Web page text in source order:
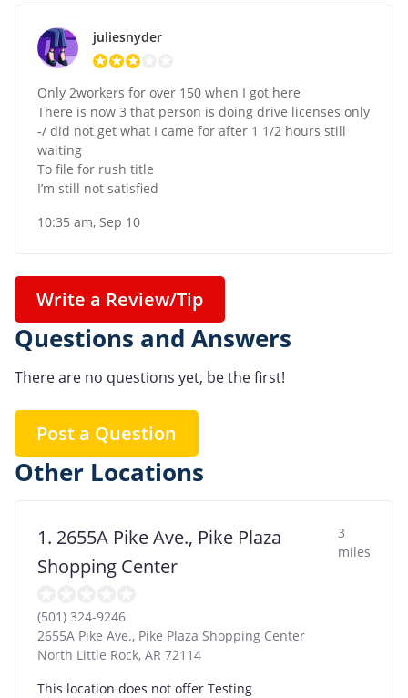
juliesnyder
Only 2workers for over 150 when I got here
There is now 3 that person is doing drive licenses only
-/ did not get what I came for after 1 1/2 hours still
waiting
To file for rush title
I’m still not satisfied
10:35 am, Sep 10
Write a Review/Tip
Questions and Answers
There are no questions yet, be the first!
Post a Question
Other Locations
1. 2655A Pike Ave., Pike Plaza
Shopping Center
3
miles
(501) 324-9246
2655A Pike Ave., Pike Plaza Shopping Center
North Little Rock, AR 72114
This location does not offer Testing